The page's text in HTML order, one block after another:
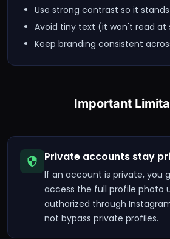
Use strong contrast so it
Avoid tiny text (it won't read at
Keep branding consistent
Important
Private accounts stay
If an account is private, you
access the full profile photo
authorized through
not bypass private profiles.